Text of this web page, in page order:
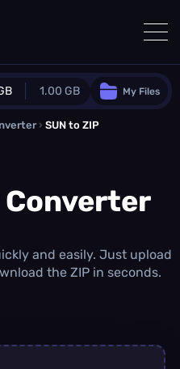
1.00 GB
Plan
0.0 MB additional quota
1.00 GB /month
Conversions
My Files
› SUN to ZIP
Converter
and easily. Just upload
the ZIP in seconds.